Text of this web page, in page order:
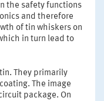
the safety functions
and therefore
of tin whiskers on
in turn lead to
They primarily
The image
package. On